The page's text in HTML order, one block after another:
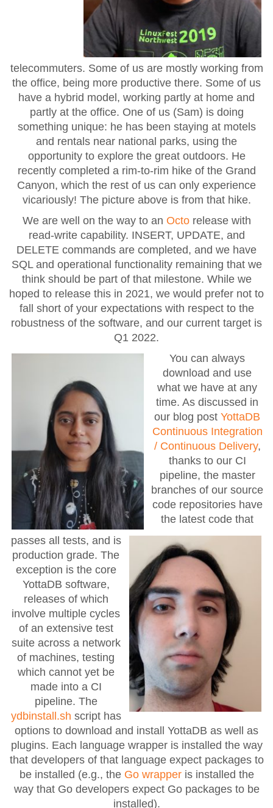
telecommuters. Some of us are mostly working from
the office, being more productive there. Some of us
have a hybrid model, working partly at home and
partly at the office. One of us (Sam) is doing
something unique: he has been staying at motels
and rentals near national parks, using the
opportunity to explore the great outdoors. He
recently completed a rim-to-rim hike of the Grand
Canyon, which the rest of us can only experience
vicariously! The picture above is from that hike.
We are well on the way to an Octorelease with
read-write capability. INSERT, UPDATE, and
DELETE commands are completed, and we have
SQL and operational functionality remaining that we
think should be part of that milestone. While we
hoped to release this in 2021, we would prefer not to
fall short of your expectations with respect to the
robustness of the software, and our current target is
Q1 2022.
You can always
download and use
what we have at any
time. As discussed in
our blog post YottaDB
Continuous Integration
/ Continuous Delivery,
thanks to our CI
pipeline, the master
branches of our source
code repositories have
the latest code that
passes all tests, and is
production grade. The
exception is the core
YottaDB software,
releases of which
involve multiple cycles
of an extensive test
suite across a network
of machines, testing
which cannot yet be
made into a CI
pipeline. The
ydbinstall.sh script has
options to download and install YottaDB as well as
plugins. Each language wrapper is installed the way
that developers of that language expect packages to
be installed (e.g., the Go wrapperis installed the
way that Go developers expect Go packages to be
installed).